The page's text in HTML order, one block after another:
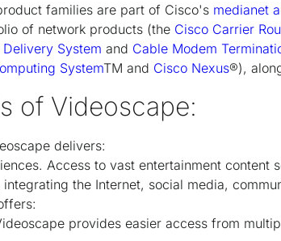
families are part of Cisco's medianet
of network products (the Cisco Carrier
Delivery System and Cable Modem
SystemTM and Cisco Nexus®),
of Videoscape:
delivers:
Access to vast entertainment content
integrating the Internet, social media,
provides easier access from